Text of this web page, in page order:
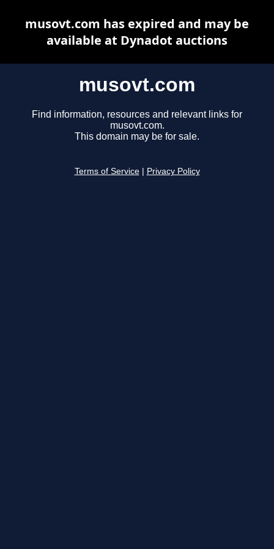
musovt.com
Find information, resources and relevant links for
musovt.com.
This domain may be for sale.
Terms of Service Privacy Policy
musovt.com has expired and may be
available at Dynadot auctions